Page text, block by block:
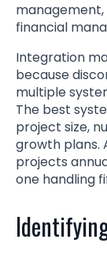
Integration
because
multiple
The best
project size,
growth plans.
projects
one handling